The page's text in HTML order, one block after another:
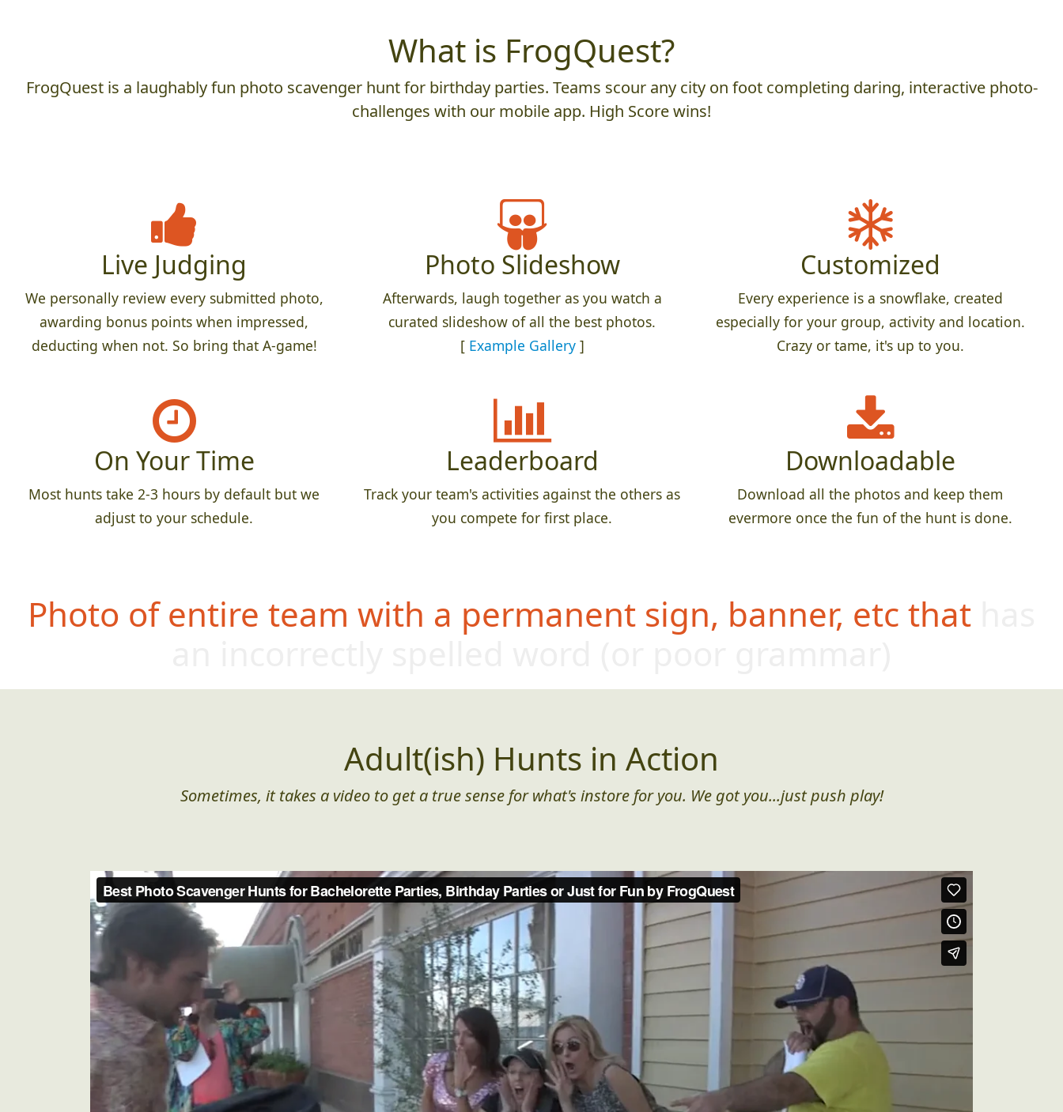
What is FrogQuest?
FrogQuest is a laughably fun photo scavenger hunt for birthday parties. Teams scour any city on foot completing daring, interactive photo-
challenges with our mobile app. High Score wins!
Live Judging
We personally review every submitted photo,
awarding bonus points when impressed,
deducting when not. So bring that A-game!
Photo Slideshow
Afterwards, laugh together as you watch a
curated slideshow of all the best photos.
[ Example Gallery]
Customized
Every experience is a snowflake, created
especially for your group, activity and location.
Crazy or tame, it's up to you.
On Your Time
Most hunts take 2-3 hours by default but we
adjust to your schedule.
Leaderboard
Track your team's activities against the others as
you compete for first place.
Downloadable
Download all the photos and keep them
evermore once the fun of the hunt is done.
Photo of entire team with a permanent sign, banner, etc that has
Adult(ish) Hunts in Action
Sometimes, it takes a video to get a true sense for what's instore for you. We got you...just push play!